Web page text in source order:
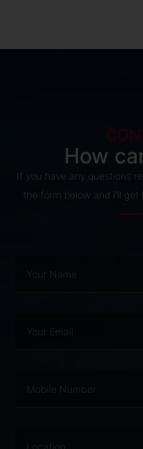
How
If you have any questions
the form below and I’ll